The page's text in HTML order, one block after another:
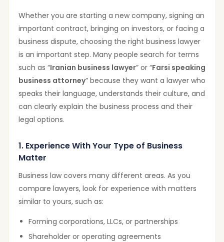
Whether you are starting a new company, signing an
important contract, bringing on investors, or facing a
business dispute, choosing the right business lawyer
is an important step. Many people search for terms
such as “Iranian business lawyer” or “Farsi speaking
business attorney” because they want a lawyer who
speaks their language, understands their culture, and
can clearly explain the business process and their
legal options.
1. Experience With Your Type of Business
Matter
Business law covers many different areas. As you
compare lawyers, look for experience with matters
similar to yours, such as:
Forming corporations, LLCs, or partnerships
Shareholder or operating agreements